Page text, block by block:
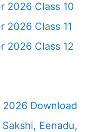
2026 Class 10
2026 Class 11
2026 Class 12
2026 Download
Eenadu,